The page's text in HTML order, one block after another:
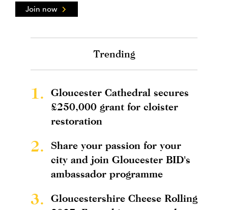
Join now
Trending
1.
Gloucester Cathedral secures
£250,000 grant for cloister
restoration
2.
Share your passion for your
city and join Gloucester BID's
ambassador programme
3.
Gloucestershire Cheese Rolling